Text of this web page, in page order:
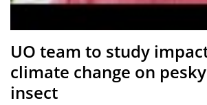
UO team to study
climate change on
insect